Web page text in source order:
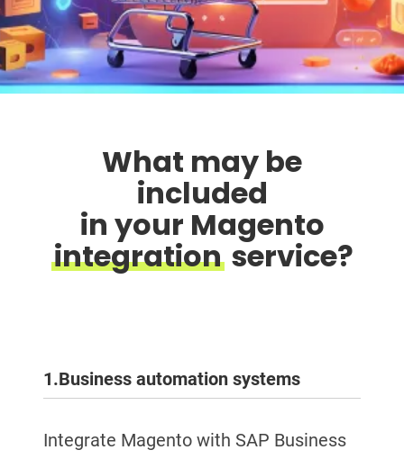
What may be
included
in your Magento
integrationservice?
1.Business automation systems
Integrate Magento with SAP Business